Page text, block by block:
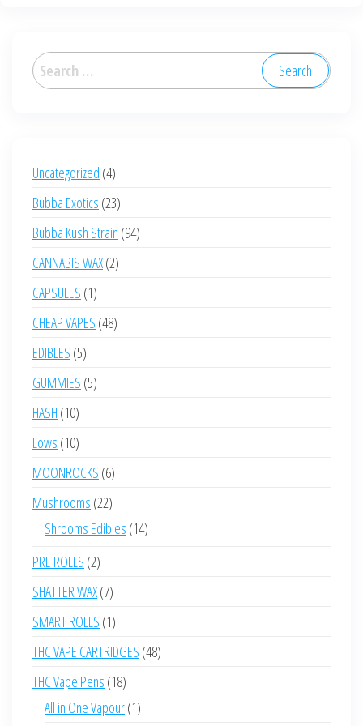
Search
for:
Uncategorized 44
products
Bubba Exotics 2323
products
Bubba Kush Strain 9494
CANNABIS WAX 22
CAPSULES 11
product
CHEAP VAPES 4848
EDIBLES 55
products
GUMMIES 55
HASH 1010
products
Lows 1010
products
MOONROCKS 66
products
Mushrooms 2222
products
Shrooms Edibles 1414
PRE ROLLS 22
products
SHATTER WAX 77
products
SMART ROLLS 11
product
THC VAPE CARTRIDGES 4848
THC Vape Pens 1818
products
All in One Vapour 11